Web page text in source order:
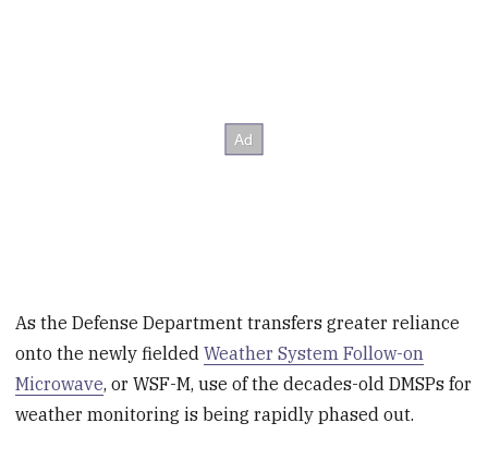
As the Defense Department transfers greater reliance
onto the newly fieldedWeather System Follow-on
Microwave, or WSF-M, use of the decades-old DMSPs for
weather monitoring is being rapidly phased out.